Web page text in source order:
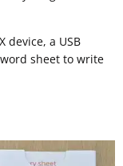
device, a USB
sheet to write